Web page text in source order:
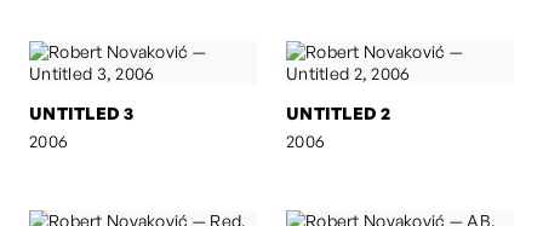
UNTITLED 3
2006
UNTITLED 2
2006